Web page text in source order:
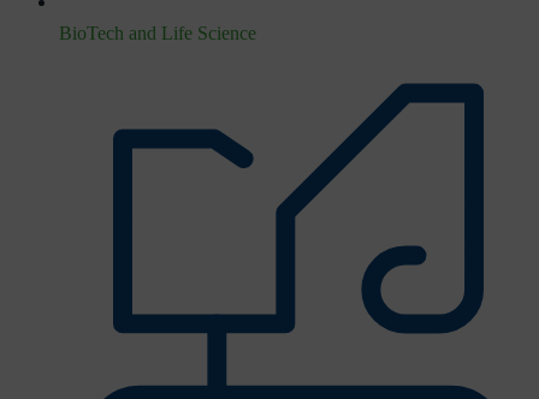
BioTech and Life Science